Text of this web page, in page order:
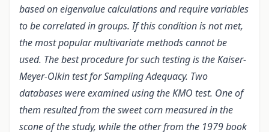
based on eigenvalue calculations and require variables
to be correlated in groups. If this condition is not met,
the most popular multivariate methods cannot be
used. The best procedure for such testing is the Kaiser-
Meyer-Olkin test for Sampling Adequacy. Two
databases were examined using the KMO test. One of
them resulted from the sweet corn measured in the
scone of the study, while the other from the 1979 book